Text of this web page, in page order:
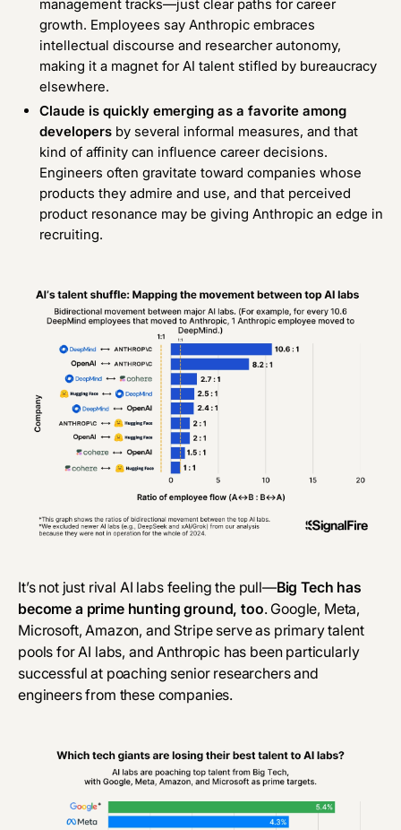
management tracks—just clear paths for career
growth. Employees say Anthropic embraces
intellectual discourse and researcher autonomy,
making it a magnet for AI talent stifled by bureaucracy
elsewhere.
Claude is quickly emerging as a favorite among
developers by several informal measures, and that
kind of affinity can influence career decisions.
Engineers often gravitate toward companies whose
products they admire and use, and that perceived
product resonance may be giving Anthropic an edge in
recruiting.
It’s not just rival AI labs feeling the pull—Big Tech has
become a prime hunting ground, too. Google, Meta,
Microsoft, Amazon, and Stripe serve as primary talent
pools for AI labs, and Anthropic has been particularly
successful at poaching senior researchers and
engineers from these companies.‎